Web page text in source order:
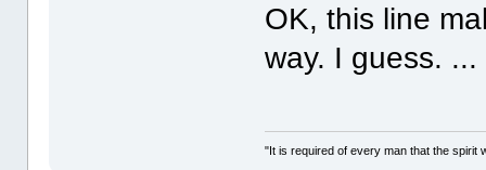
OK, this line
way. I guess.
"It is required of every man that the spirit